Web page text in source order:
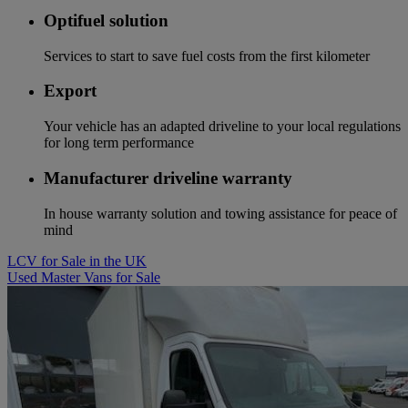
Optifuel solution
Services to start to save fuel costs from the first kilometer
Export
Your vehicle has an adapted driveline to your local regulations
for long term performance
Manufacturer driveline warranty
In house warranty solution and towing assistance for peace of
mind
LCV for Sale in the UK
Used Master Vans for Sale